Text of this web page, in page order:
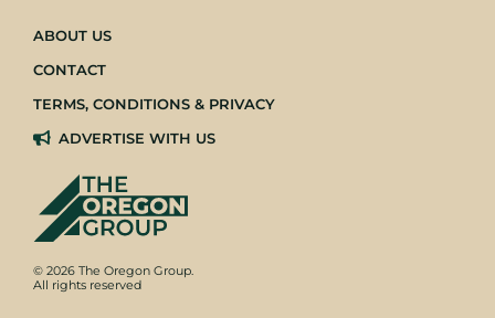
© 2026 The Oregon Group.
All rights reserved
ABOUT US
CONTACT
TERMS, CONDITIONS & PRIVACY
ADVERTISE WITH US